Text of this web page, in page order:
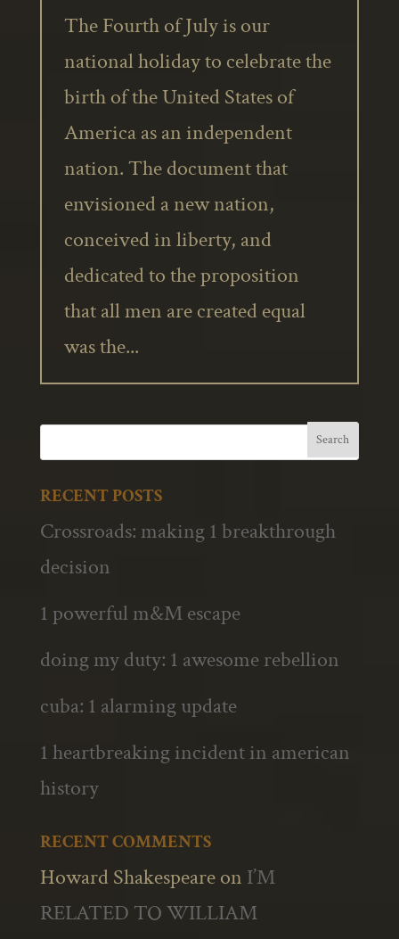
The Fourth of July is our
national holiday to celebrate the
birth of the United States of
America as an independent
nation. The document that
envisioned a new nation,
conceived in liberty, and
dedicated to the proposition
that all men are created equal
was the...
RECENT POSTS
Crossroads: making 1 breakthrough
decision
1 powerful m&M escape
doing my duty: 1 awesome rebellion
cuba: 1 alarming update
1 heartbreaking incident in american
history
RECENT COMMENTS
Howard Shakespeareon I’M
RELATED TO WILLIAM